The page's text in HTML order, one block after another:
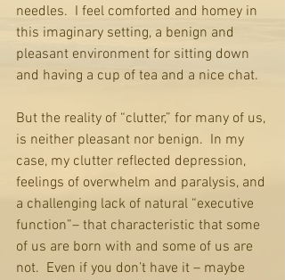
needles.  I feel comforted and homey in
this imaginary setting, a benign and
pleasant environment for sitting down
and having a cup of tea and a nice chat.
But the reality of “clutter,” for many of us,
is neither pleasant nor benign.  In my
case, my clutter reflected depression,
feelings of overwhelm and paralysis, and
a challenging lack of natural “executive
function”– that characteristic that some
of us are born with and some of us are
not.  Even if you don’t have it – maybe